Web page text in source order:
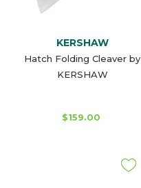
KERSHAW
Hatch Folding Cleaver by
KERSHAW
$159.00